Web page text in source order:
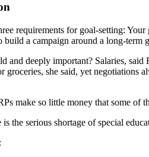
requirements for goal-setting:
a campaign around a long-term
and deeply important? Salaries,
groceries, she said, yet negotiations
make so little money that some
the serious shortage of special